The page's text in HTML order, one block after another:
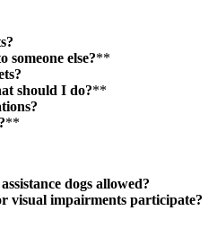
else?**
should I do?**
**
dogs allowed?
visual impairments participate?